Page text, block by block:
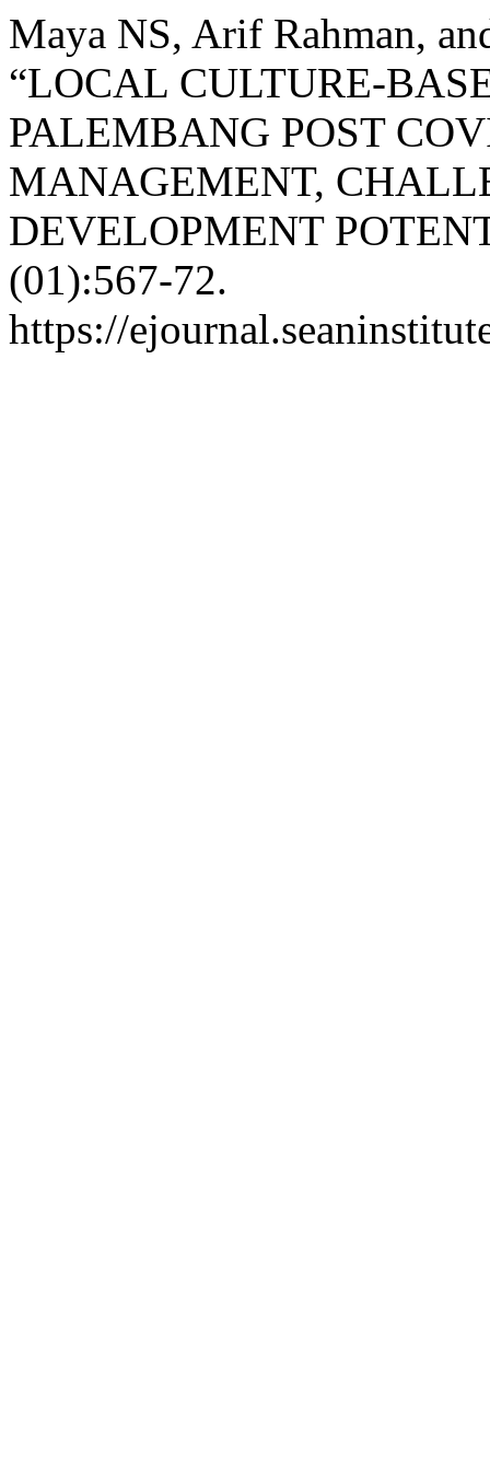
Maya NS, Arif Rahman,
“LOCAL CULTURE-
PALEMBANG POST
MANAGEMENT,
DEVELOPMENT
(01):567-72.
https://